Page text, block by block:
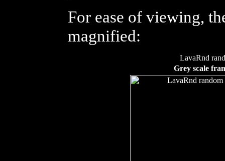
For ease of viewing,
magnified:
LavaRnd
Grey scale